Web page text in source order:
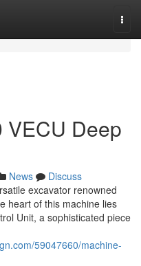
VECU Deep
News
Discuss
excavator renowned
heart of this machine lies
Unit, a sophisticated piece
59047660/machine-